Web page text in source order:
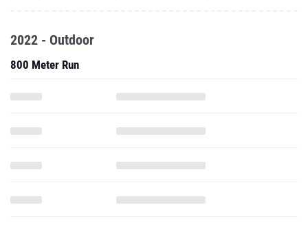
2022 - Outdoor
800 Meter Run